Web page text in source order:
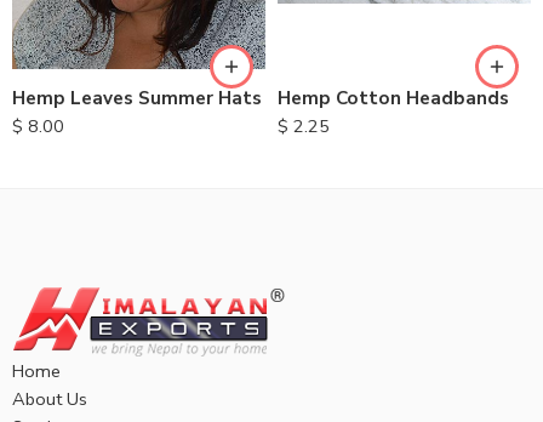
Hemp Leaves Summer Hats
$ 8.00
Hemp Cotton Headbands
$ 2.25
Home
About Us